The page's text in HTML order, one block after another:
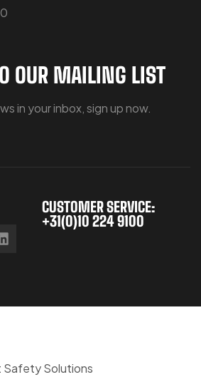
OUR MAILING LIST
in your inbox, sign up now.
CUSTOMER SERVICE:
+31(0)10 224 9100
Safety Solutions